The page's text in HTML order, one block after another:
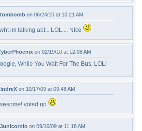
on 06/24/10 at 10:21 AM
im talking abt... LOL.... NIce
on 02/19/10 at 12:08 AM
While You Wait For The Bus, LOL!
on 10/17/09 at 09:48 AM
voted up
on 09/10/09 at 11:18 AM